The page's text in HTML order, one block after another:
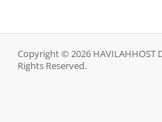
Copyright © 2026 HAVILAHHOST
Rights Reserved.